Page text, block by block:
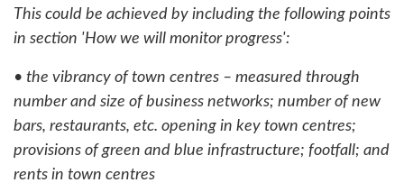
This could be achieved by including the following points
in section 'How we will monitor progress':
• the vibrancy of town centres – measured through
number and size of business networks; number of new
bars, restaurants, etc. opening in key town centres;
provisions of green and blue infrastructure; footfall; and
rents in town centres